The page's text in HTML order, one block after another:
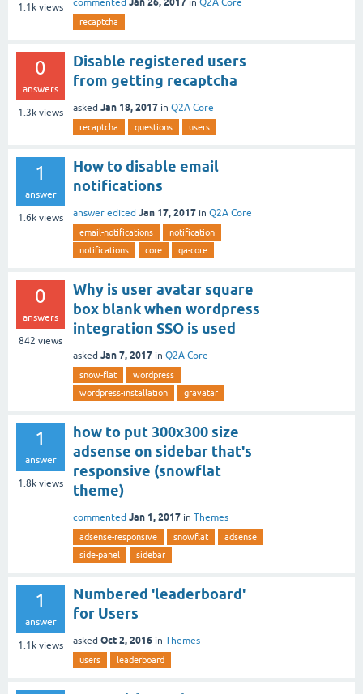
1.1k views
recaptcha
0
answers
1.3k views
Disable registered users
from getting recaptcha
asked Jan 18, 2017 in Q2A Core
recaptcha questions users
1
answer
1.6k views
How to disable email
notifications
answer edited Jan 17, 2017 in Q2A Core
email-notifications
notification
notifications
core qa-core
0
answers
842 views
Why is user avatar square
box blank when wordpress
integration SSO is used
asked Jan 7, 2017 in Q2A Core
snow-flat
wordpress
wordpress-installation
gravatar
1
answer
1.8k views
how to put 300x300 size
adsense on sidebar that's
responsive (snowflat
theme)
commented Jan 1, 2017 in Themes
adsense-responsive snowflat
adsense
side-panel
sidebar
1
answer
1.1k views
Numbered 'leaderboard'
for Users
asked Oct 2, 2016 in Themes
users leaderboard